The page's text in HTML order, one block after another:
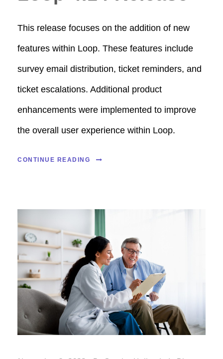
This release focuses on the addition of new
features within Loop. These features include
survey email distribution, ticket reminders, and
ticket escalations. Additional product
enhancements were implemented to improve
the overall user experience within Loop.
CONTINUE READING